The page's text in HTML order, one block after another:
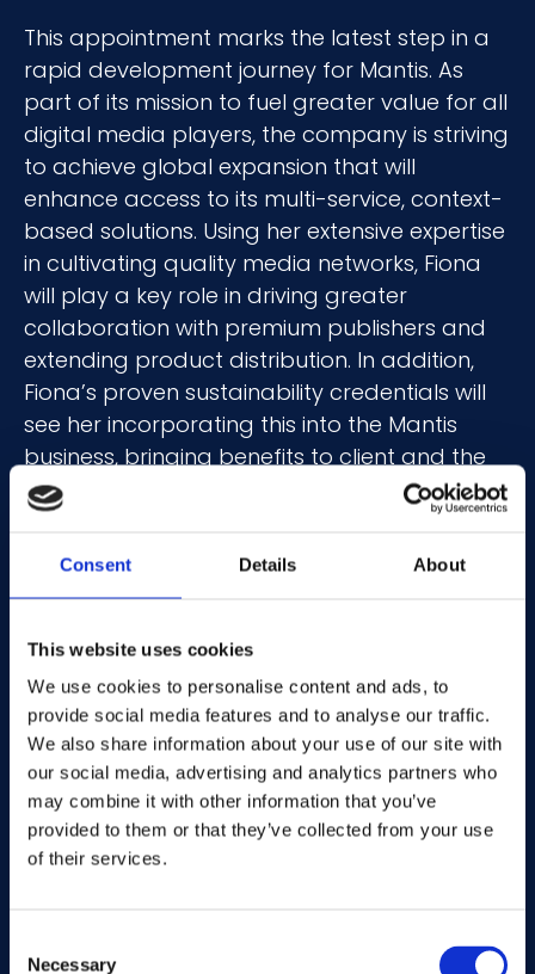
Consent Details About
This website uses cookies
We use cookies to personalise content and ads, to
provide social media features and to analyse our traffic.
We also share information about your use of our site with
our social media, advertising and analytics partners who
may combine it with other information that you’ve
provided to them or that they’ve collected from your use
of their services.
Selection
Necessary
This appointment marks the latest step in a
rapid development journey for Mantis. As
part of its mission to fuel greater value for all
digital media players, the company is striving
to achieve global expansion that will
enhance access to its multi-service, context-
based solutions. Using her extensive expertise
in cultivating quality media networks, Fiona
will play a key role in driving greater
collaboration with premium publishers and
extending product distribution. In addition,
Fiona’s proven sustainability credentials will
see her incorporating this into the Mantis
business, bringing benefits to client and the
wider industry
With over 20 years of media experience, Fiona
data monetisation. During her decade-long
tenure at Vibrant Media, Fiona’s
understanding of publisher priorities gained
from past roles at Trinity Mirror, Bauer, and
News International proved highly valuable in
building a global publisher network of multi-
format inventory. She joins Mantis after
leading UK operations at ad tech firm 1plusX
Partnerships and Sustainability Lead for